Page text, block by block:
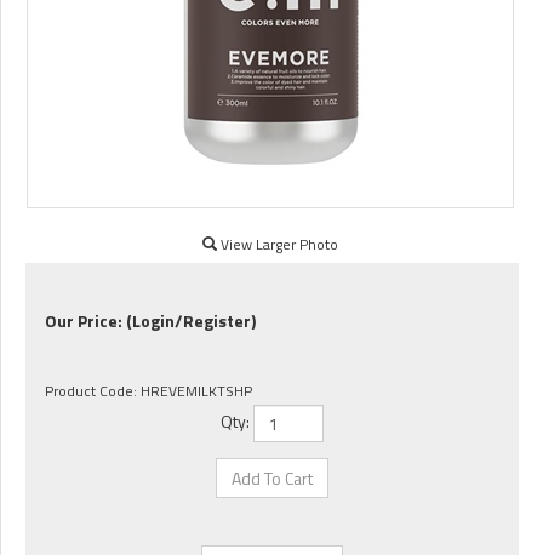
View Larger Photo
Our Price: (Login/Register)
Product Code: HREVEMILKTSHP
Qty: